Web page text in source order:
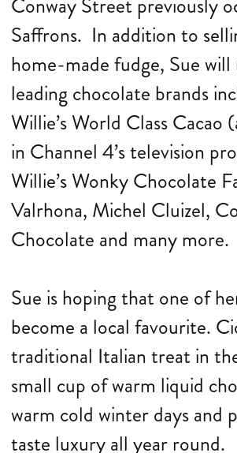
Conway Street previously
Saffrons. In addition to
home-made fudge, Sue will
leading chocolate brands
Willie’s World Class Cacao
in Channel 4’s television
Willie’s Wonky Chocolate
Valrhona, Michel Cluizel,
Chocolate and many more.
Sue is hoping that one of
become a local favourite.
traditional Italian treat in
small cup of warm liquid
warm cold winter days and
taste luxury all year round.